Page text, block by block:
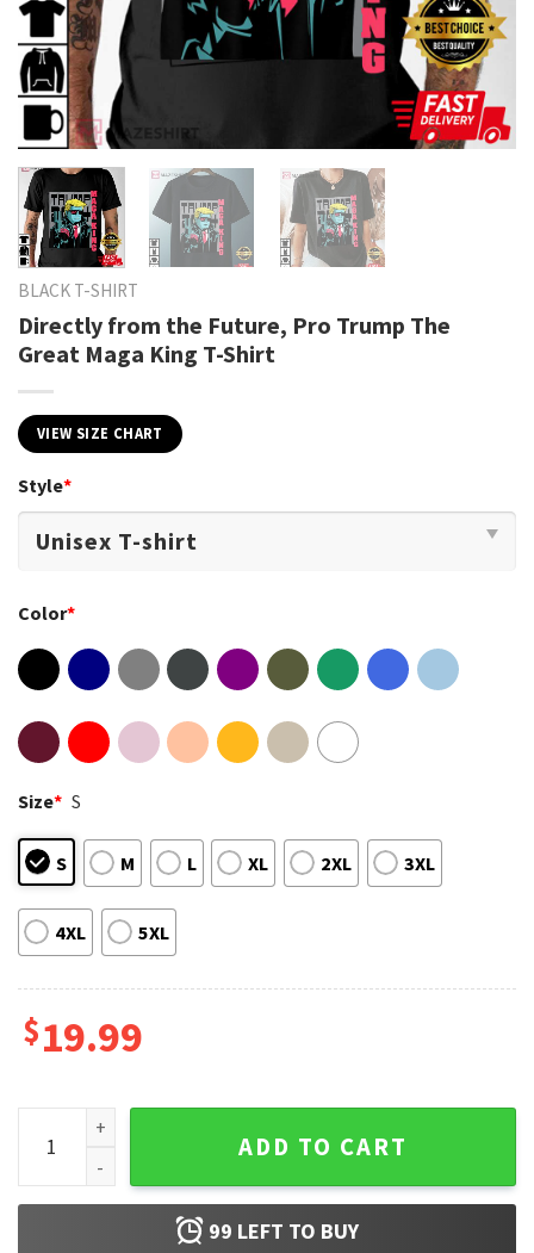
BLACK T-SHIRT
Directly from the Future, Pro Trump The
Great Maga King T-Shirt
VIEW SIZE CHART
Style*
Color*
Size* S
S M L XL 2XL 3XL
4XL 5XL
$19.99
Directly from the Future, Pro Trump The Great Maga King
ADD TO CART
99 LEFT TO BUY